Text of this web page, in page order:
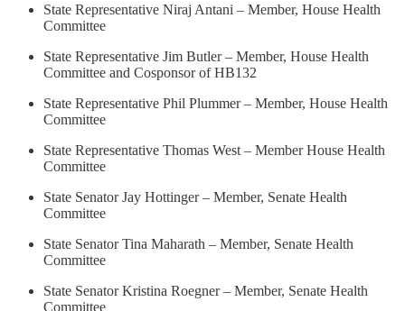
State Representative Niraj Antani – Member, House Health
Committee
State Representative Jim Butler – Member, House Health
Committee and Cosponsor of HB132
State Representative Phil Plummer – Member, House Health
Committee
State Representative Thomas West – Member House Health
Committee
State Senator Jay Hottinger – Member, Senate Health
Committee
State Senator Tina Maharath – Member, Senate Health
Committee
State Senator Kristina Roegner – Member, Senate Health
Committee